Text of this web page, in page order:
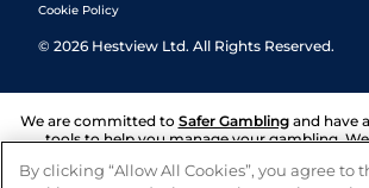
Cookie Policy
© 2026 Hestview Ltd. All Rights Reserved.
We are committed to Safer Gambling and have
tools to help you manage your gambling.
and answers any questions you
By clicking “Allow All Cookies”, you agree to